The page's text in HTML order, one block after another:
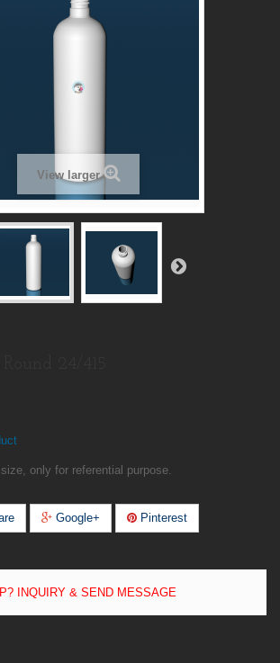
View larger
only for referential purpose.
Google+ Pinterest
INQUIRY & SEND MESSAGE